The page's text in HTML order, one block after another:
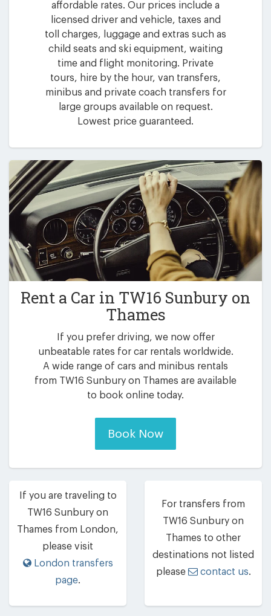
affordable rates. Our prices include a
licensed driver and vehicle, taxes and
toll charges, luggage and extras such as
child seats and ski equipment, waiting
time and flight monitoring. Private
tours, hire by the hour, van transfers,
minibus and private coach transfers for
large groups available on request.
Lowest price guaranteed.
Rent a Car in TW16 Sunbury on
Thames
If you prefer driving, we now offer
unbeatable rates for car rentals worldwide.
A wide range of cars and minibus rentals
from TW16 Sunbury on Thames are available
to book online today.
Book Now
If you are traveling to
TW16 Sunbury on
Thames from London,
please visit
London transfers
page.
For transfers from
TW16 Sunbury on
Thames to other
destinations not listed
please
contact us.